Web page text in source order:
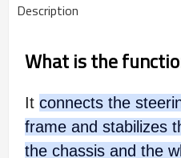
Description
What is the
It connects the
frame and stabilizes
the chassis and the